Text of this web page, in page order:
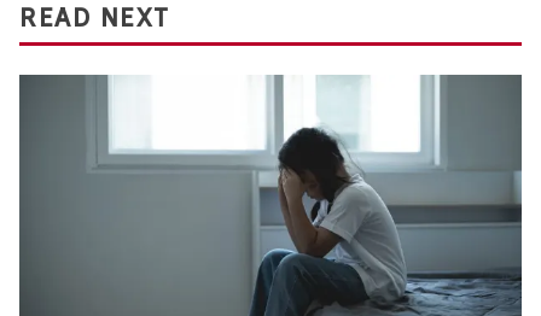
READ NEXT